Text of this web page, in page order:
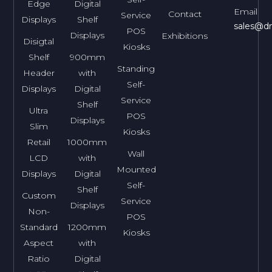
Edge
Displays
Disigtal
Shelf
Header
Displays
Ultra
Slim
Retail
LCD
Displays
Custom
Non-
Standard
Aspect
Ratio
Digital
Shelf
Displays
900mm
with
Digital
Shelf
Displays
1000mm
with
Digital
Shelf
Displays
1200mm
with
Digital
Service
POS
Kiosks
Standing
Self-
Service
POS
Kiosks
Wall
Mounted
Self-
Service
POS
Kiosks
Contact
Exhibitions
Email